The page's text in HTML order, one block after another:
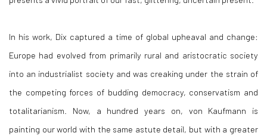
In his work, Dix captured a time of global upheaval and change:
Europe had evolved from primarily rural and aristocratic society
into an industrialist society and was creaking under the strain of
the competing forces of budding democracy, conservatism and
totalitarianism. Now, a hundred years on, von Kaufmann is
painting our world with the same astute detail, but with a greater